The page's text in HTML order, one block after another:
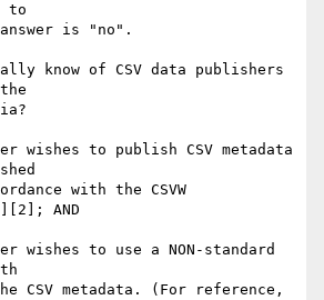
to
is "no".
know of CSV data publishers
with the CSVW
AND
CSV metadata. (For reference,